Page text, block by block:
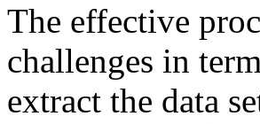
The effective
challenges in
extract the data